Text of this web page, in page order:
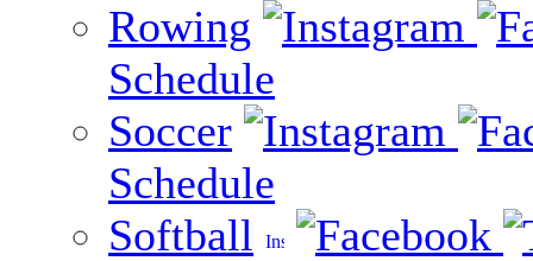
Rowing
Schedule
Soccer
Schedule
Softball